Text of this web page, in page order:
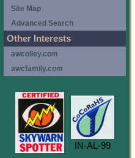
Site Map
Advanced Search
Other Interests
awcolley.com
awcfamily.com
IN-AL-99